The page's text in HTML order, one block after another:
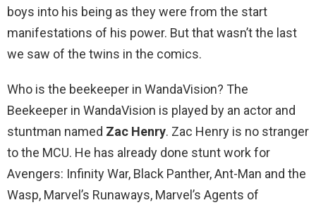
boys into his being as they were from the start
manifestations of his power. But that wasn’t the last
we saw of the twins in the comics.
Who is the beekeeper in WandaVision? The
Beekeeper in WandaVision is played by an actor and
stuntman named Zac Henry. Zac Henry is no stranger
to the MCU. He has already done stunt work for
Avengers: Infinity War, Black Panther, Ant-Man and the
Wasp, Marvel’s Runaways, Marvel’s Agents of